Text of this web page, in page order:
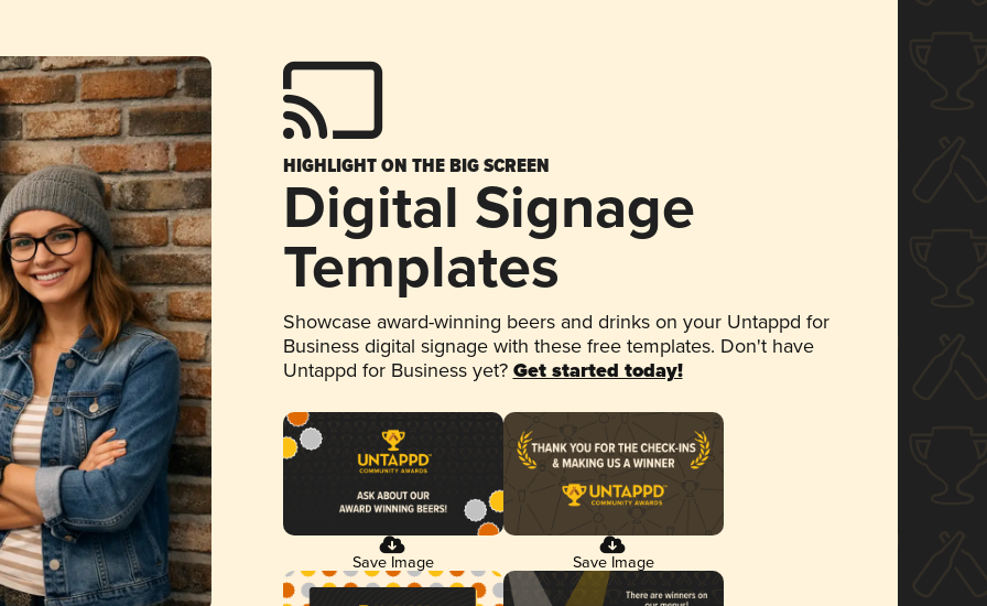
HIGHLIGHT ON THE BIG SCREEN
Digital Signage
Templates
Showcase award-winning beers and drinks on your Untappd for
Business digital signage with these free templates. Don't have
Untappd for Business yet? Get started today!
Save Image Save Image